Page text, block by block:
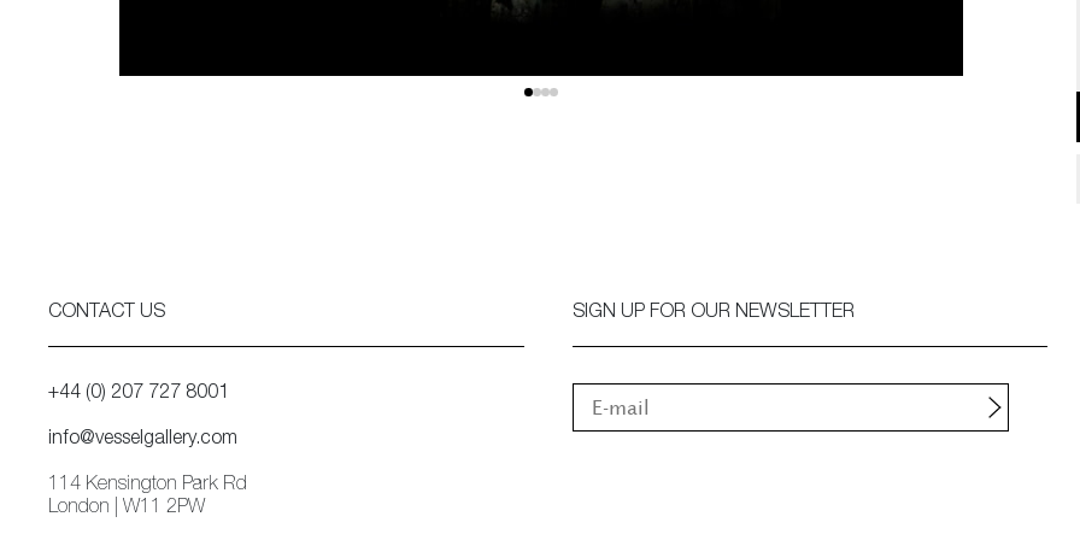
CONTACT US
+44 (0) 207 727 8001
info@vesselgallery.com
114 Kensington Park Rd
London | W11 2PW
SIGN UP FOR OUR NEWSLETTER